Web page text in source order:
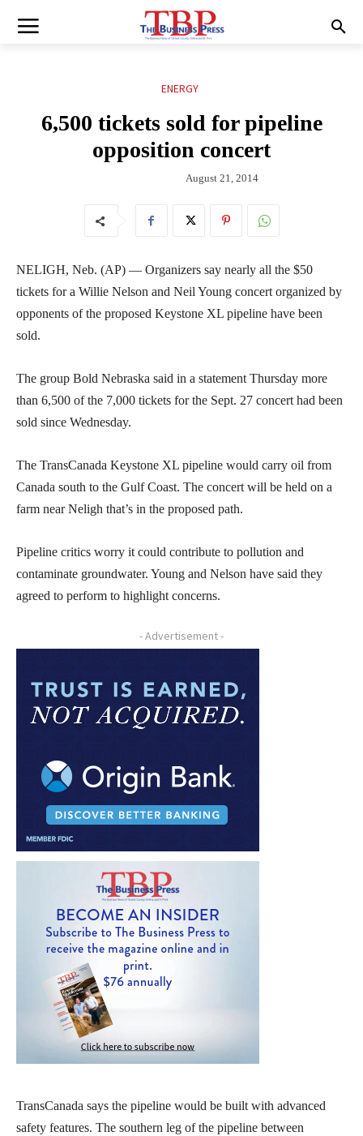
ENERGY
6,500 tickets sold for pipeline
opposition concert
August 21, 2014
NELIGH, Neb. (AP) — Organizers say nearly all the $50
tickets for a Willie Nelson and Neil Young concert organized by
opponents of the proposed Keystone XL pipeline have been
sold.
The group Bold Nebraska said in a statement Thursday more
than 6,500 of the 7,000 tickets for the Sept. 27 concert had been
sold since Wednesday.
The TransCanada Keystone XL pipeline would carry oil from
Canada south to the Gulf Coast. The concert will be held on a
farm near Neligh that’s in the proposed path.
Pipeline critics worry it could contribute to pollution and
contaminate groundwater. Young and Nelson have said they
agreed to perform to highlight concerns.
- Advertisement -
TransCanada says the pipeline would be built with advanced
safety features. The southern leg of the pipeline between